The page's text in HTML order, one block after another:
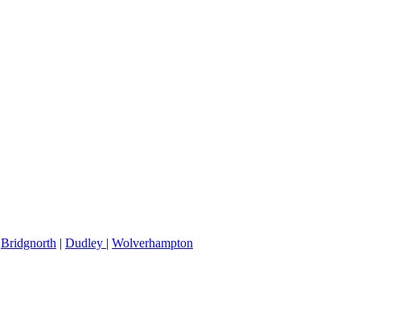
Bridgnorth | Dudley | Wolverhampton